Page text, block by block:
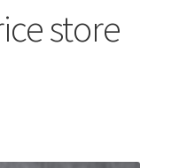
store